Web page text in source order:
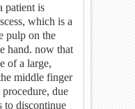
patient is
which is a
pulp on the
hand. now that
of a large,
middle finger
due
to discontinue